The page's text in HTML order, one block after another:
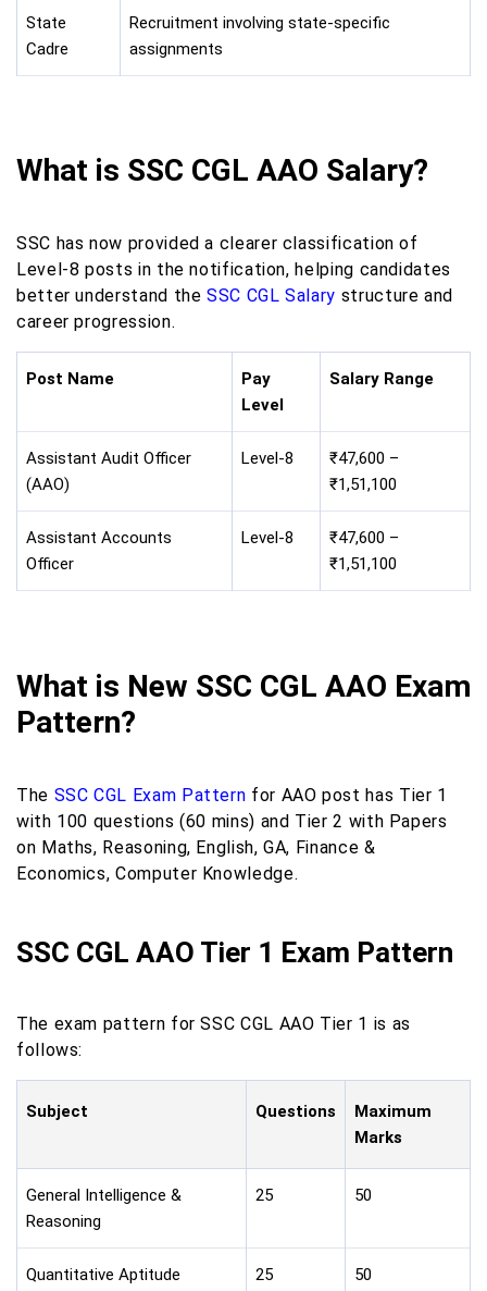
State
Cadre
Recruitment involving state-specific
assignments
What is SSC CGL AAO Salary?
SSC has now provided a clearer classification of
Level-8 posts in the notification, helping candidates
better understand theSSC CGL Salary structure and
career progression.
Post Name
Pay
Level
Salary Range
Assistant Audit Officer
(AAO)
Level-8
₹47,600 –
₹1,51,100
Assistant Accounts
Officer
Level-8
₹47,600 –
₹1,51,100
What is New SSC CGL AAO Exam
Pattern?
The SSC CGL Exam Pattern for AAO post has Tier 1
with 100 questions (60 mins) and Tier 2 with Papers
on Maths, Reasoning, English, GA, Finance &
Economics, Computer Knowledge.
SSC CGL AAO Tier 1 Exam Pattern
The exam pattern for SSC CGL AAO Tier 1 is as
follows:
Subject Questions
Maximum
Marks
General Intelligence &
Reasoning
25 50
Quantitative Aptitude 25 50